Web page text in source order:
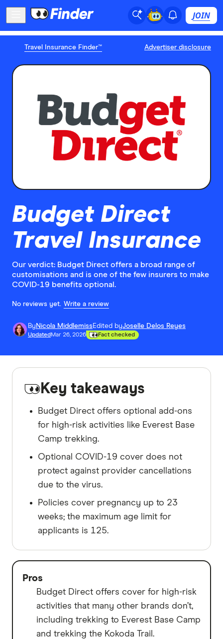
JOIN
Travel Insurance Finder™ Advertiser disclosure
Budget Direct
Travel Insurance
Our verdict: Budget Direct offers a broad range of
customisations and is one of the few insurers to make
COVID-19 benefits optional.
No reviews yet. Write a review
By Nicola Middlemiss Edited byJoselle Delos Reyes
Updated Mar 26, 2026 Fact checked
Key takeaways
Budget Direct offers optional add-ons
for high-risk activities like Everest Base
Camp trekking.
Optional COVID-19 cover does not
protect against provider cancellations
due to the virus.
Policies cover pregnancy up to 23
weeks; the maximum age limit for
applicants is 125.
Pros
Budget Direct offers cover for high-risk
activities that many other brands don’t,
including trekking to Everest Base Camp
and trekking the Kokoda Trail.